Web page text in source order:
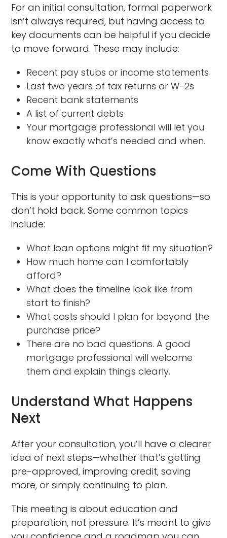
For an initial consultation, formal paperwork
isn’t always required, but having access to
key documents can be helpful if you decide
to move forward. These may include:
Recent pay stubs or income statements
Last two years of tax returns or W-2s
Recent bank statements
A list of current debts
Your mortgage professional will let you
know exactly what’s needed and when.
Come With Questions
This is your opportunity to ask questions—so
don’t hold back. Some common topics
include:
What loan options might fit my situation?
How much home can I comfortably
afford?
What does the timeline look like from
start to finish?
What costs should I plan for beyond the
purchase price?
There are no bad questions. A good
mortgage professional will welcome
them and explain things clearly.
Understand What Happens
Next
After your consultation, you’ll have a clearer
idea of next steps—whether that’s getting
pre-approved, improving credit, saving
more, or simply continuing to plan.
This meeting is about education and
preparation, not pressure. It’s meant to give